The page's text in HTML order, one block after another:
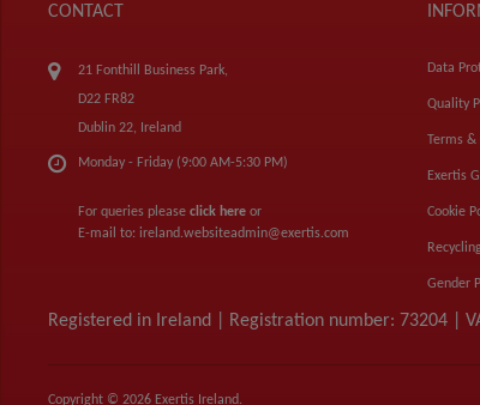
CONTACT
21 Fonthill Business Park,
D22 FR82
Dublin 22, Ireland
Monday - Friday (9:00 AM-5:30 PM)
For queries please click here or
E-mail to: ireland.websiteadmin@exertis.com
Data
Quality
Terms
Exertis
Cookie
Gender
Registered in Ireland | Registration number: 73204 |
Copyright © 2026 Exertis Ireland.